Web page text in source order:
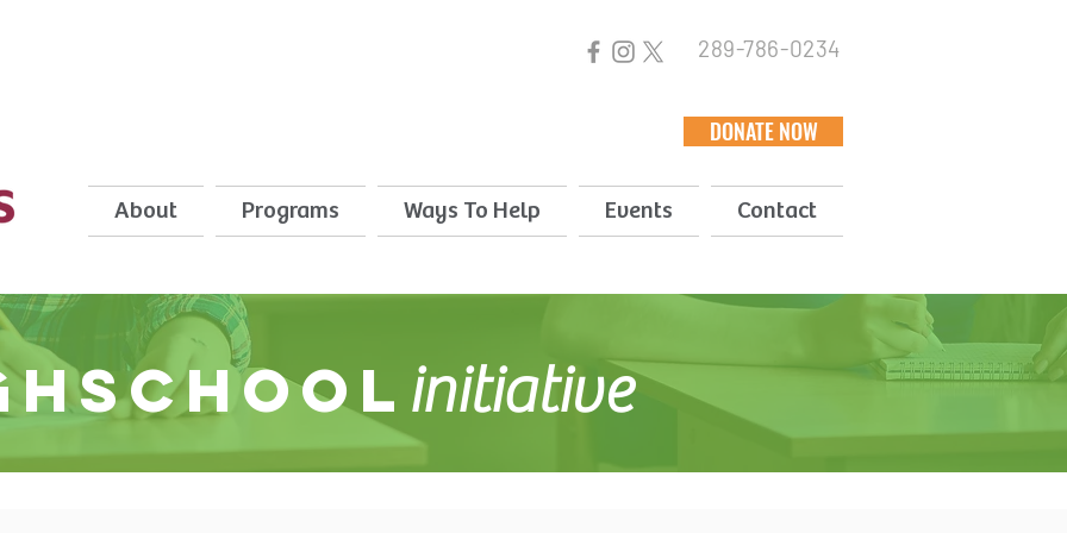
289-786-0234
DONATE NOW
About Programs Ways To Help Events Contact
initiative